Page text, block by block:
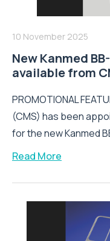
10 November 2025
New Kanmed
available from
PROMOTIONAL
(CMS) has been
for the new Kanmed
Read More